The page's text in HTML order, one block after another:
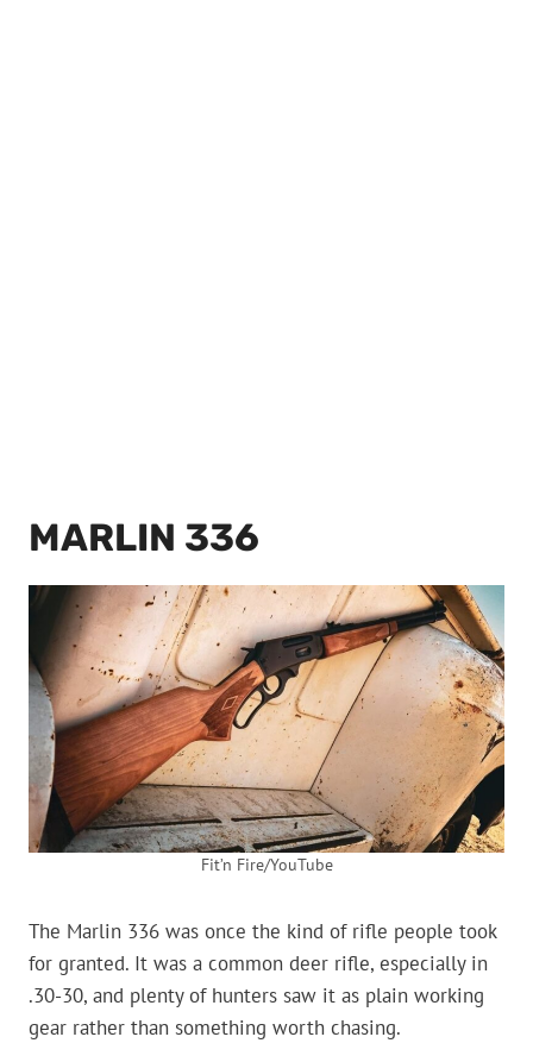
MARLIN 336
Fit’n Fire/YouTube
The Marlin 336 was once the kind of rifle people took
for granted. It was a common deer rifle, especially in
.30-30, and plenty of hunters saw it as plain working
gear rather than something worth chasing.